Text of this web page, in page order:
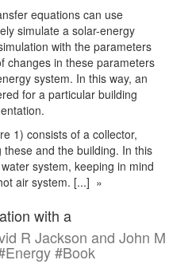
equations can use
simulate a solar-energy
with the parameters
changes in these parameters
system. In this way, an
for a particular building
1) consists of a collector,
and the building. In this
system, keeping in mind
air system. [...] »
with a
R Jackson and John M
#Book